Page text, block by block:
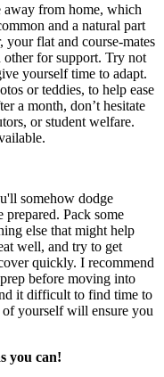
away from home, which
and a natural part
flat and course-mates
other for support. Try not
yourself time to adapt.
or teddies, to help ease
a month, don’t hesitate
or student welfare.
somehow dodge
prepared. Pack some
else that might help
well, and try to get
quickly. I recommend
before moving into
it difficult to find time to
yourself will ensure you
you can!